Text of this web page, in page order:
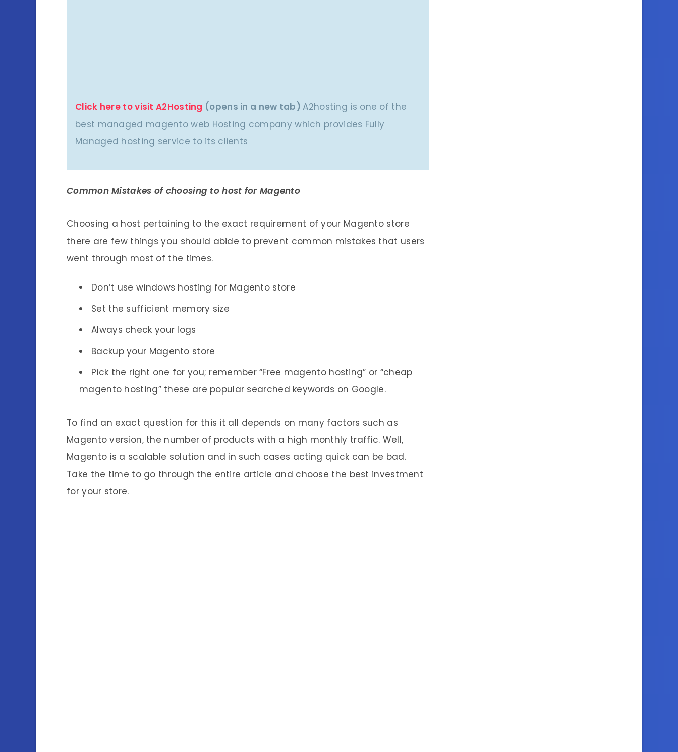
Click here to visit A2Hosting (opens in a new tab)A2hosting is one of the
best managed magento web Hosting company which provides Fully
Managed hosting service to its clients
Common Mistakes of choosing to host for Magento
Choosing a host pertaining to the exact requirement of your Magento store
there are few things you should abide to prevent common mistakes that users
went through most of the times.
Don’t use windows hosting for Magento store
Set the sufficient memory size
Always check your logs
Backup your Magento store
Pick the right one for you; remember “Free magento hosting” or “cheap
magento hosting” these are popular searched keywords on Google.
To find an exact question for this it all depends on many factors such as
Magento version, the number of products with a high monthly traffic. Well,
Magento is a scalable solution and in such cases acting quick can be bad.
Take the time to go through the entire article and choose the best investment
for your store.